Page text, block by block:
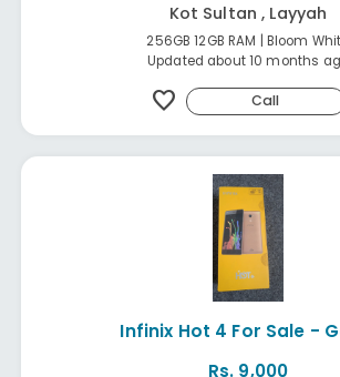
Kot Sultan , Layyah
256GB 12GB RAM | Bloom
Updated about 10 months
favorite Call
Infinix Hot 4 For Sale -
Rs. 9,000